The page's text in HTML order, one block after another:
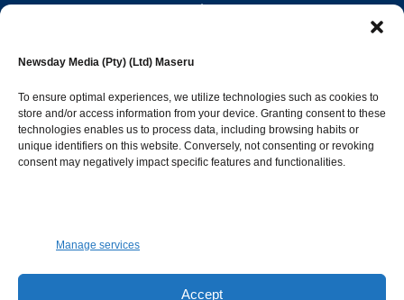
Newsday Media (Pty) (Ltd) Maseru
To ensure optimal experiences, we utilize technologies such as cookies to
store and/or access information from your device. Granting consent to these
technologies enables us to process data, including browsing habits or
unique identifiers on this website. Conversely, not consenting or revoking
consent may negatively impact specific features and functionalities.
Manage services
Accept
Popular Categories